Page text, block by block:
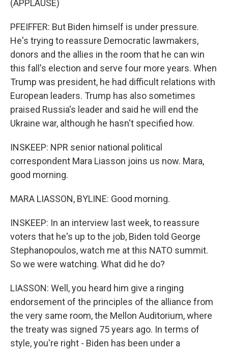
(APPLAUSE)
PFEIFFER: But Biden himself is under pressure.
He's trying to reassure Democratic lawmakers,
donors and the allies in the room that he can win
this fall's election and serve four more years. When
Trump was president, he had difficult relations with
European leaders. Trump has also sometimes
praised Russia's leader and said he will end the
Ukraine war, although he hasn't specified how.
INSKEEP: NPR senior national political
correspondent Mara Liasson joins us now. Mara,
good morning.
MARA LIASSON, BYLINE: Good morning.
INSKEEP: In an interview last week, to reassure
voters that he's up to the job, Biden told George
Stephanopoulos, watch me at this NATO summit.
So we were watching. What did he do?
LIASSON: Well, you heard him give a ringing
endorsement of the principles of the alliance from
the very same room, the Mellon Auditorium, where
the treaty was signed 75 years ago. In terms of
style, you're right - Biden has been under a